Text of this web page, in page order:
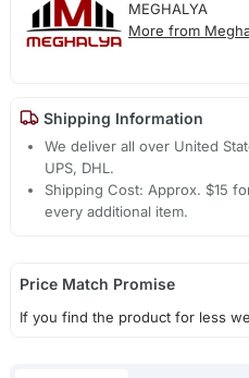
MEGHALYA
More from
Shipping Information
We deliver all over United
UPS, DHL.
Shipping Cost: Approx. $15
every additional item.
Price Match Promise
If you find the product for less